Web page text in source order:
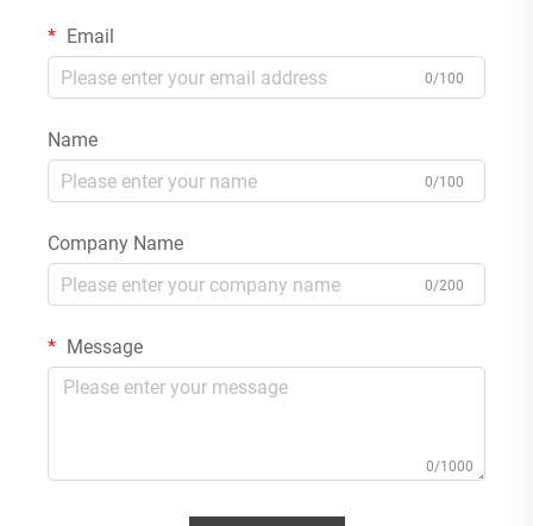
Email
0/100
Name
0/100
Company Name
0/200
Message
0/1000